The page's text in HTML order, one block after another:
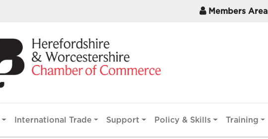
Members Area
International Trade Support Policy & Skills Training